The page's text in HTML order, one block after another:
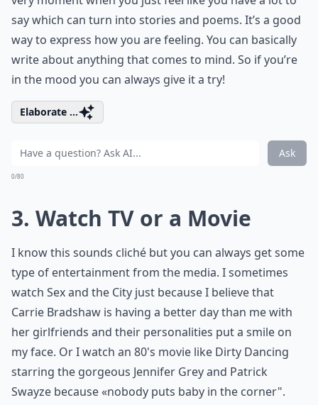
say which can turn into stories and poems. It’s a good
way to express how you are feeling. You can basically
write about anything that comes to mind. So if you’re
in the mood you can always give it a try!
Elaborate ...
Ask
0/80
3. Watch TV or a Movie
I know this sounds cliché but you can always get some
type of entertainment from the media. I sometimes
watch Sex and the City just because I believe that
Carrie Bradshaw is having a better day than me with
her girlfriends and their personalities put a smile on
my face. Or I watch an 80's movie like Dirty Dancing
starring the gorgeous Jennifer Grey and Patrick
Swayze because «nobody puts baby in the corner".